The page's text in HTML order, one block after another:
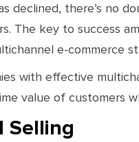
declined, there’s no
The key to success
e-commerce
with effective
value of customers
Selling